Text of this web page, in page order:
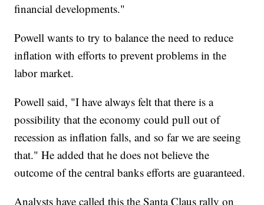
financial developments."
Powell wants to try to balance the need to reduce
inflation with efforts to prevent problems in the
labor market.
Powell said, "I have always felt that there is a
possibility that the economy could pull out of
recession as inflation falls, and so far we are seeing
that." He added that he does not believe the
outcome of the central banks efforts are guaranteed.
Analysts have called this the Santa Claus rally on